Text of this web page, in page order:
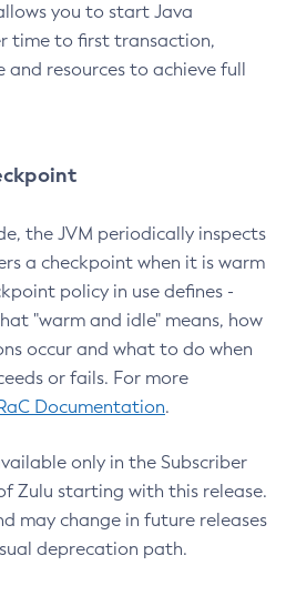
you to start Java
time to first transaction,
and resources to achieve full
the JVM periodically inspects
a checkpoint when it is warm
policy in use defines -
"warm and idle" means, how
occur and what to do when
or fails. For more
Documentation.
only in the Subscriber
Zulu starting with this release.
may change in future releases
deprecation path.